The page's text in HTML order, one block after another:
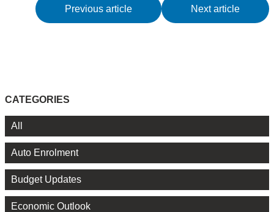
Previous article Next article
CATEGORIES
All
Auto Enrolment
Budget Updates
Economic Outlook